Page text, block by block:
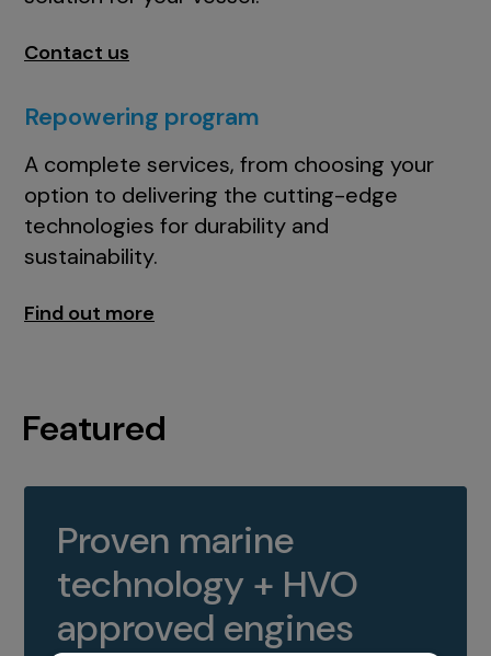
Contact us
Repowering program
A complete services, from choosing your
option to delivering the cutting-edge
technologies for durability and
sustainability.
Find out more
Featured
Proven marine
technology + HVO
approved engines